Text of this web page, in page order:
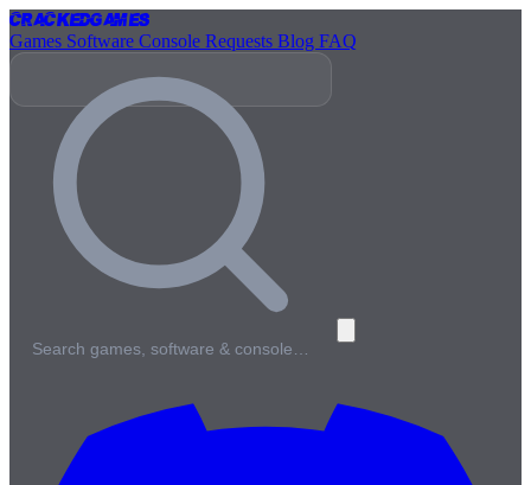
CrackedGames
Games Software Console Requests Blog FAQ
Search games, software & console…